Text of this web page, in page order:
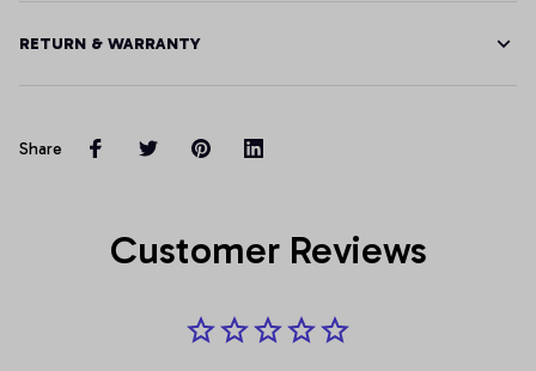
RETURN & WARRANTY
Share
Customer Reviews